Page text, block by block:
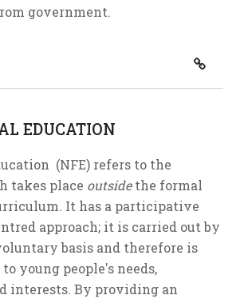
government.
EDUCATION
(NFE) refers to the
takes place outsidethe formal
It has a participative
approach; it is carried out by
basis and therefore is
young people's needs,
interests. By providing an